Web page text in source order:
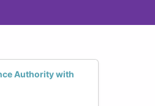
Authority with